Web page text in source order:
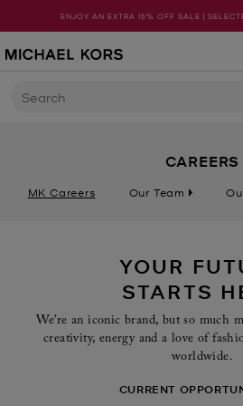
ENJOY AN EXTRA 15% OFF SALE |
Search
CAREERS
MK Careers Our Team
YOUR
STARTS
We’re an iconic brand, but so much
creativity, energy and a love of
worldwide.
CURRENT